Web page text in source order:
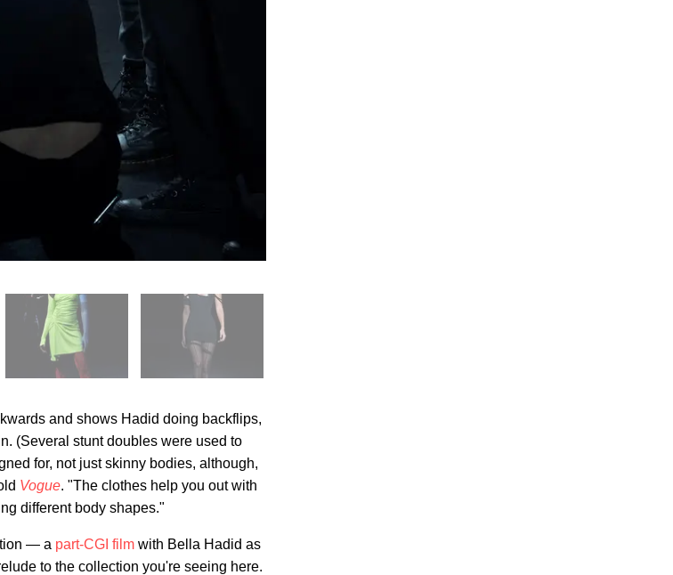
and shows Hadid doing backflips,
(Several stunt doubles were used to
for, not just skinny bodies, although,
Vogue. "The clothes help you out with
different body shapes."
— a part-CGI film with Bella Hadid as
to the collection you're seeing here.